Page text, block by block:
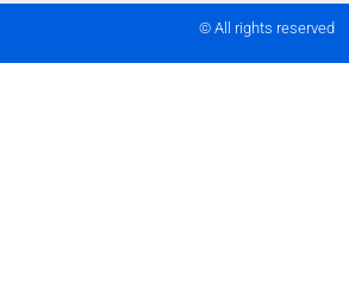
© All rights reserved